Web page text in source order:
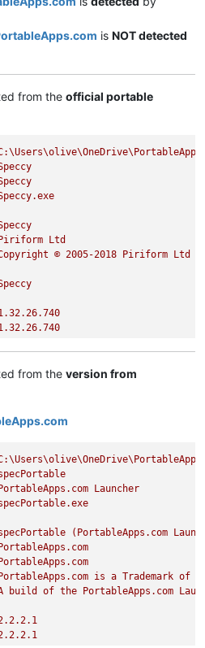
is NOT detected
from the official portable
Piriform
Ltd
© 2005-2018 Piriform
Ltd
.26.740
.26.740
from the version from
PortableApps.com
Launcher
(PortableApps.com
PortableApps.com
PortableApps.com
PortableApps.com is a Trademark of
build of the PortableApps.com
.2.1
.2.1